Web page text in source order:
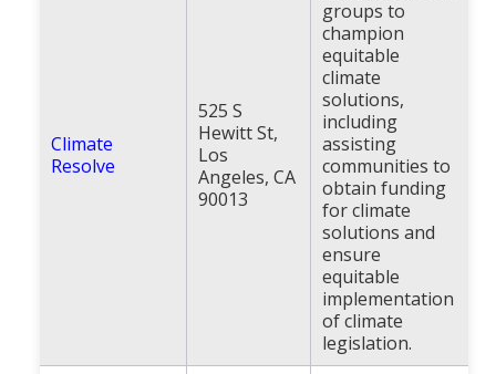
Climate
Resolve
525 S
Hewitt St,
Los
Angeles, CA
90013
groups to
champion
equitable
climate
solutions,
including
assisting
communities to
obtain funding
for climate
solutions and
ensure
equitable
implementation
of climate
legislation.